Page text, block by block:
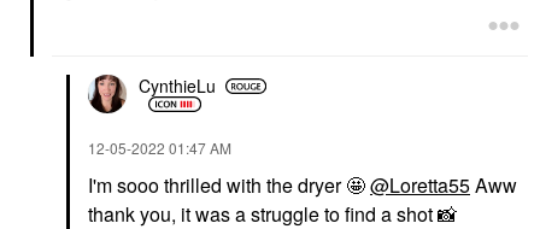
CynthieLu
‎12-05-2022 01:47 AM
I'm sooo thrilled with the dryer 🤩@Loretta55Aww
thank you, it was a struggle to find a shot📸